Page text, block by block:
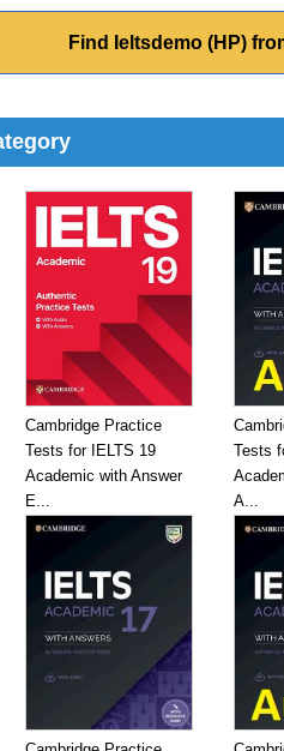
Find Ieltsdemo (HP)
Cambridge Practice
Tests for IELTS 19
Academic with Answer
E...
Tests
A...